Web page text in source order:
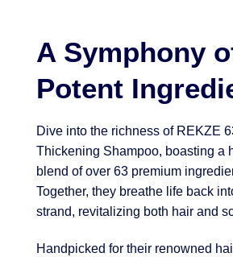
A Symphony
Potent
Dive into the richness of REKZE
Thickening Shampoo, boasting a
blend of over 63 premium
Together, they breathe life back
strand, revitalizing both hair and
Handpicked for their renowned